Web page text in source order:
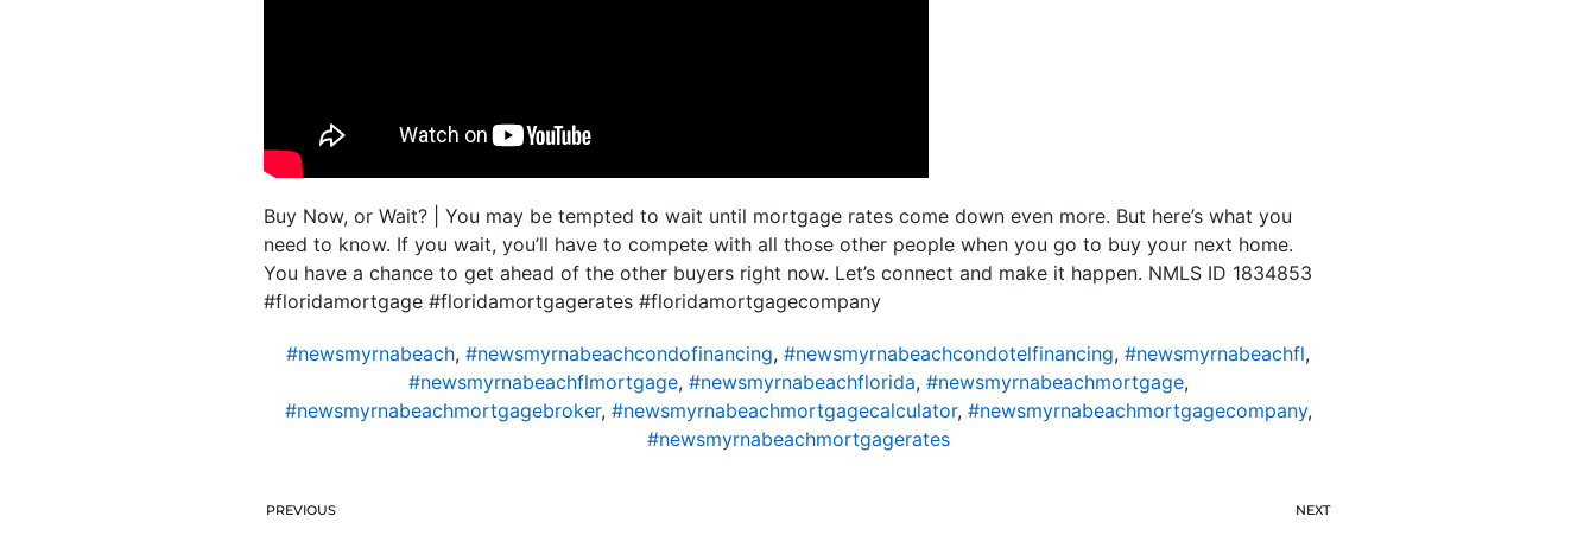
Buy Now, or Wait? | You may be tempted to wait until mortgage rates come down even more. But here’s what you
need to know. If you wait, you’ll have to compete with all those other people when you go to buy your next home.
You have a chance to get ahead of the other buyers right now. Let’s connect and make it happen. NMLS ID 1834853
#floridamortgage #floridamortgagerates #floridamortgagecompany
#newsmyrnabeach, #newsmyrnabeachcondofinancing, #newsmyrnabeachcondotelfinancing, #newsmyrnabeachfl,
#newsmyrnabeachflmortgage, #newsmyrnabeachflorida, #newsmyrnabeachmortgage,
#newsmyrnabeachmortgagebroker, #newsmyrnabeachmortgagecalculator, #newsmyrnabeachmortgagecompany,
#newsmyrnabeachmortgagerates
PREVIOUS NEXT